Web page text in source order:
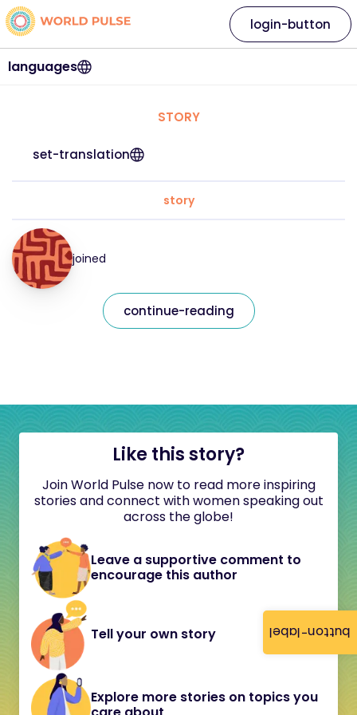
button-label
languages
login-button
STORY
set-translation
story
joined
continue-reading
Like this story?
Join World Pulse now to read more inspiring
stories and connect with women speaking out
across the globe!
Leave a supportive comment to
encourage this author
Tell your own story
Explore more stories on topics you